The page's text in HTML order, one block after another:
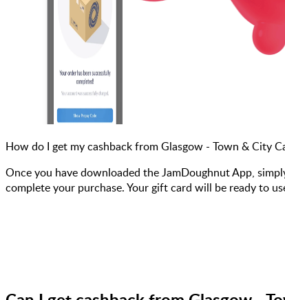
How do I get my cashback from Glasgow - Town & City
Once you have downloaded the JamDoughnut App,
complete your purchase. Your gift card will be ready to